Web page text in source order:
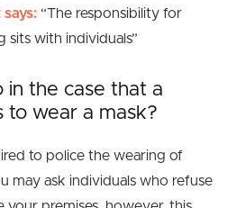
“The responsibility for
sits with individuals”
in the case that a
to wear a mask?
to police the wearing of
may ask individuals who refuse